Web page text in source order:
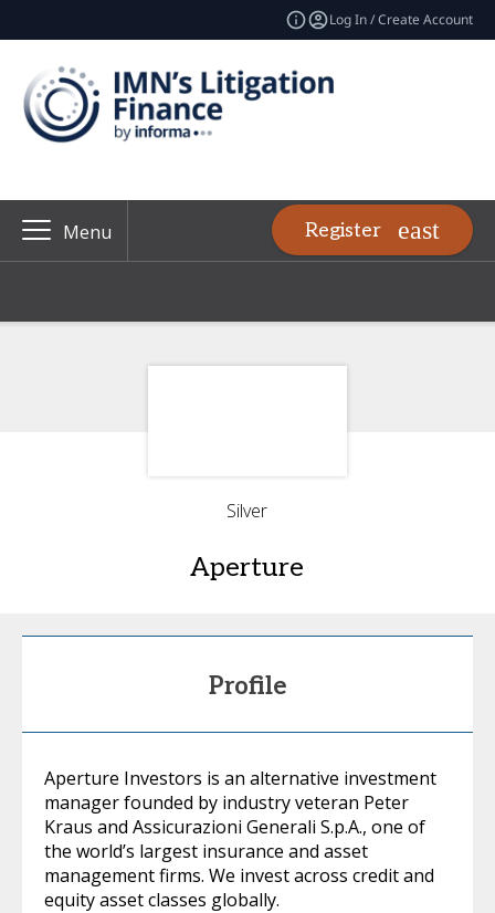
Log In / Create Account
Menu Register
Silver
Aperture
Profile
Aperture Investors is an alternative investment
manager founded by industry veteran Peter
Kraus and Assicurazioni Generali S.p.A., one of
the world’s largest insurance and asset
management firms. We invest across credit and
equity asset classes globally.